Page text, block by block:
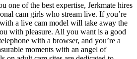
one of the best expertise, Jerkmate hires
cam girls who stream live. If you’re
a live cam model will take away the
with pleasure. All you want is a good
with a browser, and you’re a
moments with an angel of